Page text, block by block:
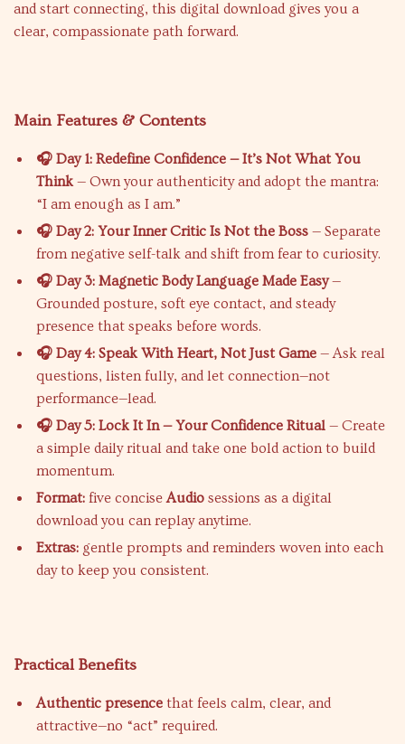
and start connecting, this digital download gives you a
clear, compassionate path forward.
Main Features & Contents
🎧 Day 1: Redefine Confidence — It’s Not What You
Think— Own your authenticity and adopt the mantra:
“I am enough as I am.”
🎧 Day 2: Your Inner Critic Is Not the Boss — Separate
from negative self-talk and shift from fear to curiosity.
🎧 Day 3: Magnetic Body Language Made Easy—
Grounded posture, soft eye contact, and steady
presence that speaks before words.
🎧 Day 4: Speak With Heart, Not Just Game — Ask real
questions, listen fully, and let connection—not
performance—lead.
🎧 Day 5: Lock It In — Your Confidence Ritual — Create
a simple daily ritual and take one bold action to build
momentum.
Format: five conciseAudio sessions as a digital
download you can replay anytime.
Extras: gentle prompts and reminders woven into each
day to keep you consistent.
Practical Benefits
Authentic presence that feels calm, clear, and
attractive—no “act” required.